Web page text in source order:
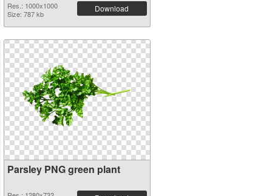
Res.: 1000x1000
Size: 787 kb
Download
Parsley PNG green plant